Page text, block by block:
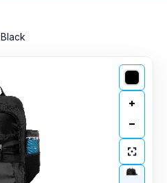
Black